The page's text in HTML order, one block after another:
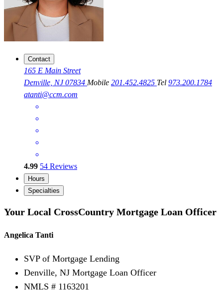
Contact
165 E Main Street
Denville, NJ 07834 Mobile 201.452.4825 Tel 973.200.1784
atanti@ccm.com
4.99 54 Reviews
Hours
Specialties
Your Local CrossCountry Mortgage Loan Officer
Angelica Tanti
SVP of Mortgage Lending
Denville, NJ Mortgage Loan Officer
NMLS # 1163201